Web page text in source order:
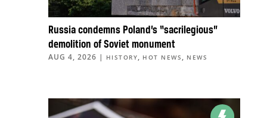
Russia condemns Poland’s “sacrilegious”
demolition of Soviet monument
AUG 4, 2026 | HISTORY, HOT NEWS , NEWS